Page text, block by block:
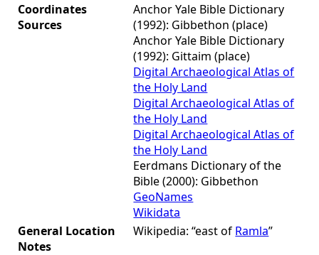
Coordinates
Sources
Anchor Yale Bible Dictionary
(1992): Gibbethon (place)
Anchor Yale Bible Dictionary
(1992): Gittaim (place)
Digital Archaeological Atlas of
the Holy Land
Digital Archaeological Atlas of
the Holy Land
Digital Archaeological Atlas of
the Holy Land
Eerdmans Dictionary of the
Bible (2000): Gibbethon
GeoNames
Wikidata
General Location
Notes
Wikipedia: “east of Ramla”